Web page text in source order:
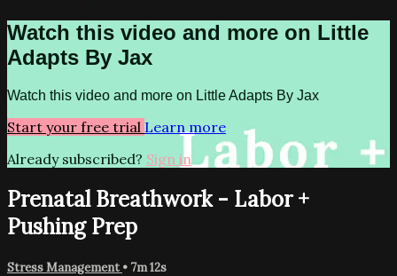
Watch this video and more on Little
Adapts By Jax
Watch this video and more on Little Adapts By Jax
Start your free trial Learn more
Already subscribed? Sign in
Prenatal Breathwork - Labor +
Pushing Prep
Stress Management • 7m 12s